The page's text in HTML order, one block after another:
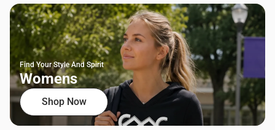
Find Your Style And Spirit
Womens
Shop Now